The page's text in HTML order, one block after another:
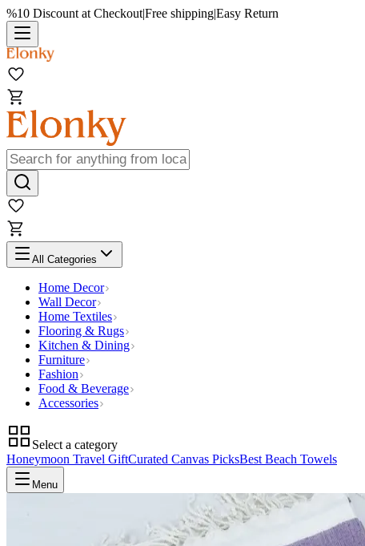
%10 Discount at Checkout|Free shipping|Easy Return
All Categories
Home Decor
Wall Decor
Home Textiles
Flooring & Rugs
Kitchen & Dining
Furniture
Fashion
Food & Beverage
Accessories
Select a category
Honeymoon Travel GiftCurated Canvas PicksBest Beach Towels
Menu